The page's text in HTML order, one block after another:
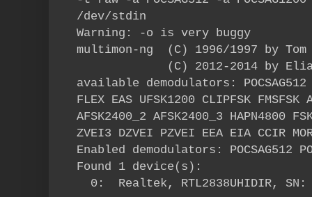
/dev/stdin
Warning: -o is very buggy
multimon-ng (C) 1996/1997 by Tom
(C) 2012-2014 by Elias
available demodulators: POCSAG512
FLEX EAS UFSK1200 CLIPFSK FMSFSK
AFSK2400_2 AFSK2400_3 HAPN4800
ZVEI3 DZVEI PZVEI EEA EIA CCIR
Enabled demodulators: POCSAG512
Found 1 device(s):
0: Realtek, RTL2838UHIDIR, SN: